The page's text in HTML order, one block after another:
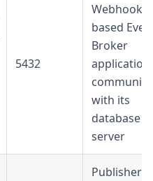
5432
Webhooks-
based
Broker
application
with its
database
server
Publisher